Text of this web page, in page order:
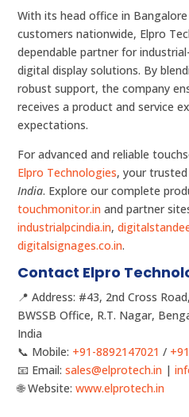
With its head office in
customers nationwide, Elpro
dependable partner for
digital display solutions. By
robust support, the company
receives a product and service
expectations.
For advanced and reliable
Elpro Technologies, your trusted
India. Explore our complete
touchmonitor.in and partner
industrialpcindia.in,
digitalsignages.co.in.
Contact Elpro
📍 Address: #43, 2nd Cross
BWSSB Office, R.T. Nagar,
India
📞 Mobile: +91-8892147021 /
📧 Email:sales@elprotech.in |
🌐 Website:www.elprotech.in